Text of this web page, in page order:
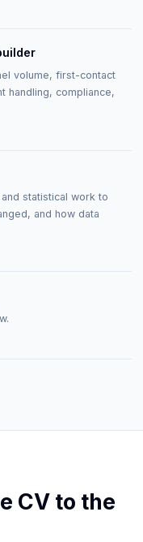
volume, first-contact
handling, compliance,
statistical work to
and how data
CV to the